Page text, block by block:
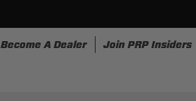
Become A Dealer Join PRP Insiders